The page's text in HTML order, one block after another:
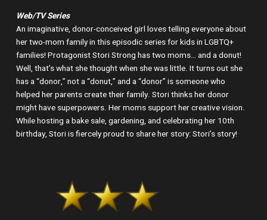
Web/TV Series
An imaginative, donor-conceived girl loves telling everyone about
her two-mom family in this episodic series for kids in LGBTQ+
families! Protagonist Stori Strong has two moms… and a donut!
Well, that’s what she thought when she was little. It turns out she
has a “donor,” not a “donut,” and a “donor” is someone who
helped her parents create their family. Stori thinks her donor
might have superpowers. Her moms support her creative vision.
While hosting a bake sale, gardening, and celebrating her 10th
birthday, Stori is fiercely proud to share her story: Stori’s story!